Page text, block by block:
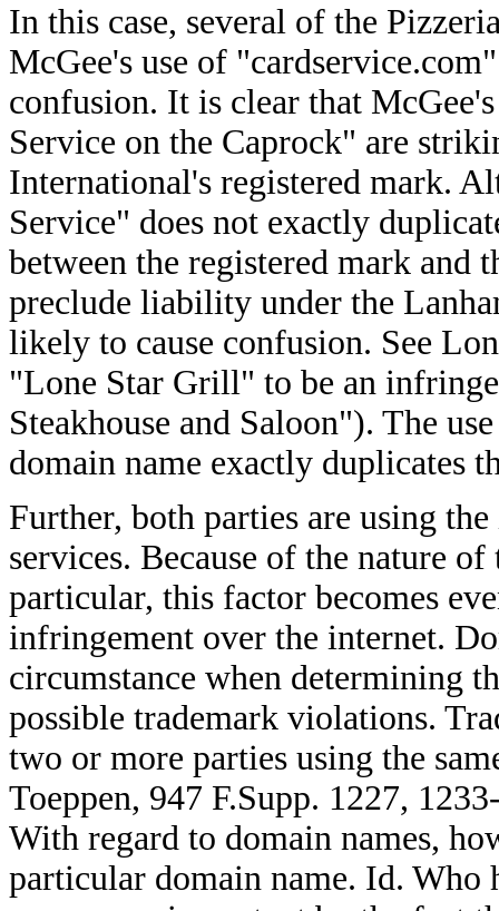
In this case, several of the
McGee's use of
confusion. It is clear that
Service on the Caprock" are
International's registered mark.
Service" does not exactly
between the registered mark and
preclude liability under the
likely to cause confusion. See
"Lone Star Grill" to be an
Steakhouse and Saloon"). The
domain name exactly duplicates
Further, both parties are using
services. Because of the nature
particular, this factor becomes
infringement over the internet.
circumstance when determining
possible trademark violations.
two or more parties using the
Toeppen, 947 F.Supp. 1227,
With regard to domain names,
particular domain name. Id. Who